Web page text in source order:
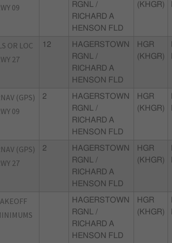
09
RGNL /
RICHARD A
HENSON FLD
(KHGR)
OR LOC
27
12
HAGERSTOWN
RGNL /
RICHARD A
HENSON FLD
HGR
(KHGR)
(GPS)
09
2
HAGERSTOWN
RGNL /
RICHARD A
HENSON FLD
HGR
(KHGR)
(GPS)
27
2
HAGERSTOWN
RGNL /
RICHARD A
HENSON FLD
HGR
(KHGR)
HAGERSTOWN
RGNL /
RICHARD A
HENSON FLD
HGR
(KHGR)